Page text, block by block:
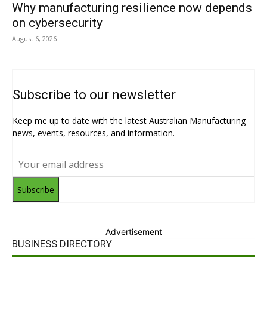
Why manufacturing resilience now depends
on cybersecurity
August 6, 2026
Subscribe to our newsletter
Keep me up to date with the latest Australian Manufacturing
news, events, resources, and information.
Subscribe
Advertisement
BUSINESS DIRECTORY